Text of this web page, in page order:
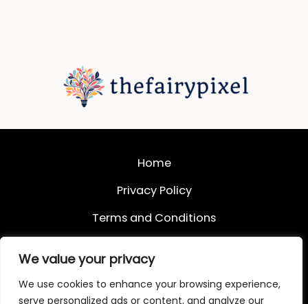
We value your privacy
We use cookies to enhance your browsing experience,
serve personalized ads or content, and analyze our
Home
Privacy Policy
Terms and Conditions